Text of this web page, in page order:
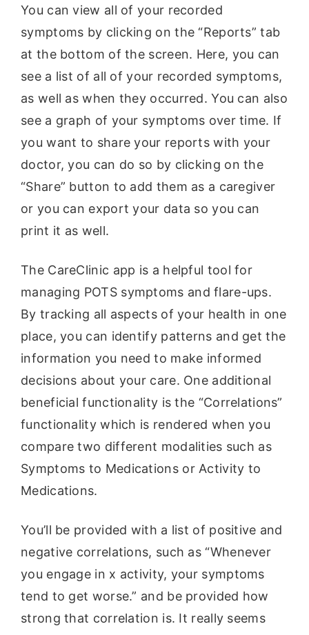
You can view all of your recorded
symptoms by clicking on the “Reports” tab
at the bottom of the screen. Here, you can
see a list of all of your recorded symptoms,
as well as when they occurred. You can also
see a graph of your symptoms over time. If
you want to share your reports with your
doctor, you can do so by clicking on the
“Share” button to add them as a caregiver
or you can export your data so you can
print it as well.
The CareClinic app is a helpful tool for
managing POTS symptoms and flare-ups.
By tracking all aspects of your health in one
place, you can identify patterns and get the
information you need to make informed
decisions about your care. One additional
beneficial functionality is the “Correlations”
functionality which is rendered when you
compare two different modalities such as
Symptoms to Medications or Activity to
Medications.
You’ll be provided with a list of positive and
negative correlations, such as “Whenever
you engage in x activity, your symptoms
tend to get worse.” and be provided how
strong that correlation is. It really seems